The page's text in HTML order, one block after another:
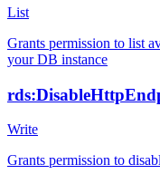
List
Grants permission to list
your DB instance
Write
Grants permission to